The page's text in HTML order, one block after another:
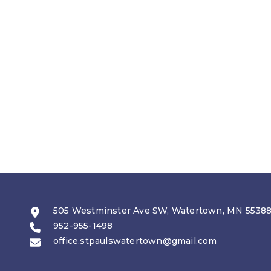
505 Westminster Ave SW, Watertown, MN
952-955-1498
office.stpaulswatertown@gmail.com